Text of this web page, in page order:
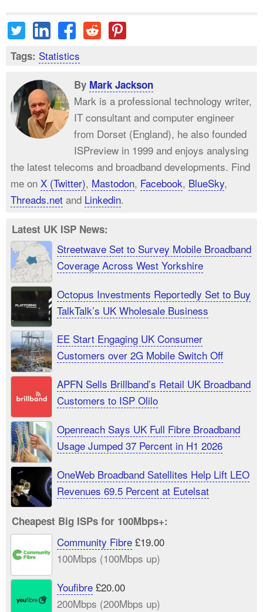
Tags: Statistics
By Mark Jackson
Mark is a professional technology writer,
IT consultant and computer engineer
from Dorset (England), he also founded
ISPreview in 1999 and enjoys analysing
the latest telecoms and broadband developments. Find
me on X (Twitter), Mastodon, Facebook, BlueSky,
Threads.net and Linkedin.
Latest UK ISP News:
Streetwave Set to Survey Mobile Broadband
Coverage Across West Yorkshire
Octopus Investments Reportedly Set to Buy
TalkTalk’s UK Wholesale Business
EE Start Engaging UK Consumer
Customers over 2G Mobile Switch Off
APFN Sells Brillband’s Retail UK Broadband
Customers to ISP Olilo
Openreach Says UK Full Fibre Broadband
Usage Jumped 37 Percent in H1 2026
OneWeb Broadband Satellites Help Lift LEO
Revenues 69.5 Percent at Eutelsat
Cheapest Big ISPs for 100Mbps+:
Community Fibre£19.00
100Mbps (100Mbps up)
Youfibre£20.00
200Mbps (200Mbps up)